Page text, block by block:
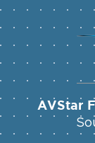
AVStar